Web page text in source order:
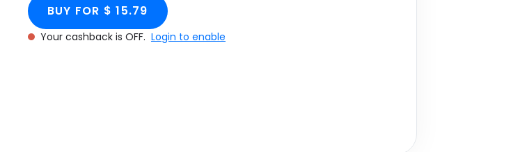
BUY FOR $ 15.79
Your cashback is OFF. Login to enable